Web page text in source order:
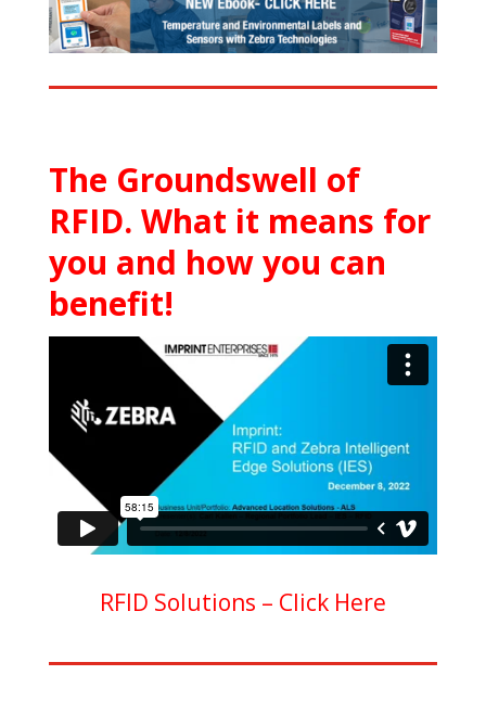
The Groundswell of
RFID. What it means for
you and how you can
benefit!
RFID Solutions – Click Here